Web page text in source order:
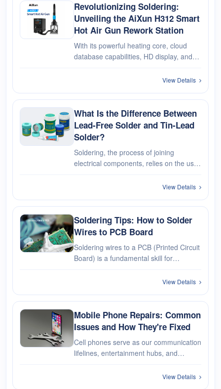
Revolutionizing Soldering:
Unveiling the AiXun H312 Smart
Hot Air Gun Rework Station
With its powerful heating core, cloud
database capabilities, HD display, and
H312 Smart Hot Air Rework Station
soldering & desoldering.
View Details
What Is the Difference Between
Lead-Free Solder and Tin-Lead
Solder?
Soldering, the process of joining
electrical components, relies on the use
manufacturing and repair. When it
consideration is the presence or ab···
View Details
Soldering Tips: How to Solder
Wires to PCB Board
Soldering wires to a PCB (Printed Circuit
Board) is a fundamental skill for
through the step-by-step process,
ensure a successful soldering···
View Details
Mobile Phone Repairs: Common
Issues and How They're Fixed
Cell phones serve as our communication
lifelines, entertainment hubs, and
these pocket-sized powerhouses are not
View Details